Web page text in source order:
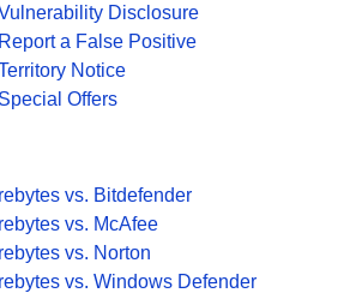
Disclosure
Report a False Positive
Notice
Special Offers
vs. Bitdefender
vs. McAfee
vs. Norton
vs. Windows Defender